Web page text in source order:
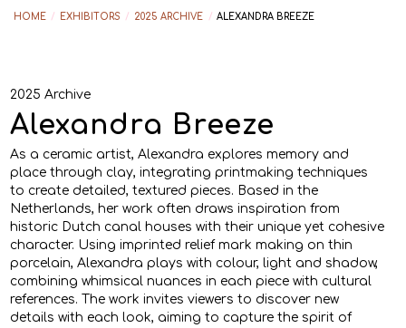
HOME / EXHIBITORS / 2025 ARCHIVE / ALEXANDRA BREEZE
2025 Archive
Alexandra Breeze
As a ceramic artist, Alexandra explores memory and
place through clay, integrating printmaking techniques
to create detailed, textured pieces. Based in the
Netherlands, her work often draws inspiration from
historic Dutch canal houses with their unique yet cohesive
character. Using imprinted relief mark making on thin
porcelain, Alexandra plays with colour, light and shadow,
combining whimsical nuances in each piece with cultural
references. The work invites viewers to discover new
details with each look, aiming to capture the spirit of